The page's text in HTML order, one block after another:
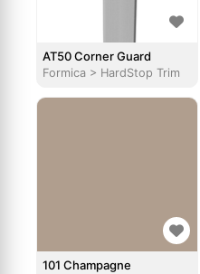
AT50 Corner Guard
Formica > HardStop Trim
101 Champagne